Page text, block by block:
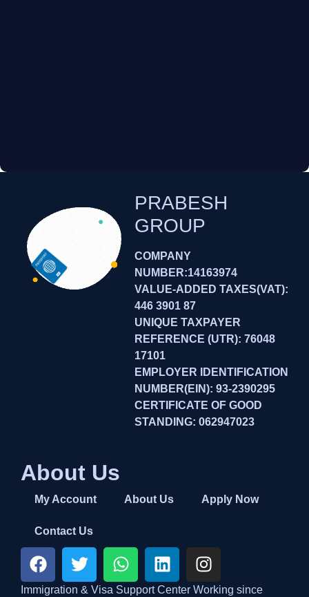
PRABESH
GROUP
COMPANY
NUMBER:14163974
VALUE-ADDED TAXES(VAT):
446 3901 87
UNIQUE TAXPAYER
REFERENCE (UTR): 76048
17101
EMPLOYER IDENTIFICATION
NUMBER(EIN): 93-2390295
CERTIFICATE OF GOOD
STANDING: 062947023
About Us
My Account About Us Apply Now
Contact Us
Immigration & Visa Support Center Working since